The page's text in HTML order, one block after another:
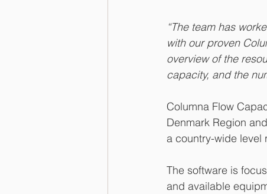
“The team has
with our proven
overview of the
capacity, and the
Columna Flow
Denmark Region
a country-wide level
The software is
and available